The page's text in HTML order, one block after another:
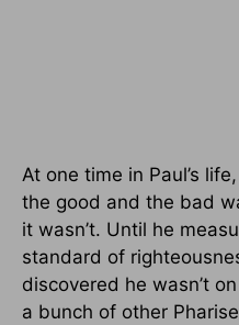
At one time in Paul’s
the good and the bad
it wasn’t. Until he
standard of
discovered he wasn’t
a bunch of other